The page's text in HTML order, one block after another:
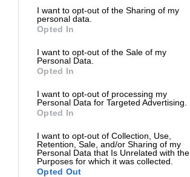
I want to opt-out of the Sharing of my
personal data.
Opted In
I want to opt-out of the Sale of my
Personal Data.
Opted In
I want to opt-out of processing my
Personal Data for Targeted Advertising.
Opted In
I want to opt-out of Collection, Use,
Retention, Sale, and/or Sharing of my
Personal Data that Is Unrelated with the
Purposes for which it was collected.
Opted Out